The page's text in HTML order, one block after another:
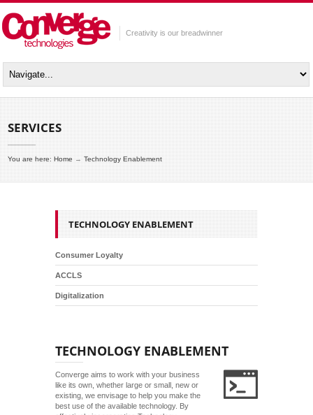
Creativity is our breadwinner
SERVICES
You are here:Home → Technology Enablement
TECHNOLOGY ENABLEMENT
Consumer Loyalty
ACCLS
Digitalization
TECHNOLOGY ENABLEMENT
Converge aims to work with your business
like its own, whether large or small, new or
existing, we envisage to help you make the
best use of the available technology. By